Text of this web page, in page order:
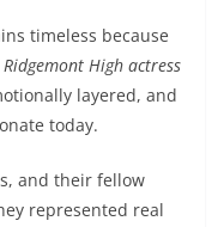
timeless because
High actress
layered, and
today.
and their fellow
represented real